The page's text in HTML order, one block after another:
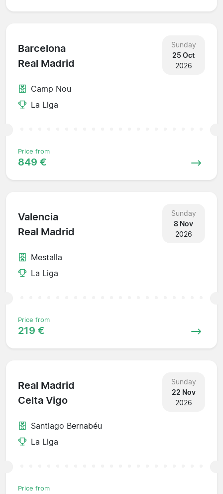
Barcelona
Real Madrid
Sunday
25 Oct
2026
Camp Nou
La Liga
Price from
849 €
Valencia
Real Madrid
Sunday
8 Nov
2026
Mestalla
La Liga
Price from
219 €
Real Madrid
Celta Vigo
Sunday
22 Nov
2026
Santiago Bernabéu
La Liga
Price from